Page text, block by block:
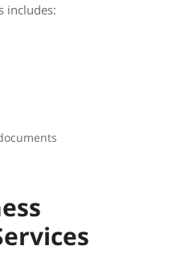
includes: